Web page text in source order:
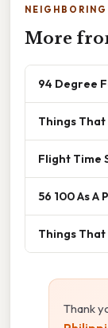
More
94 Degree
Things That
Flight Time
56 100 As A
Things That
Thank